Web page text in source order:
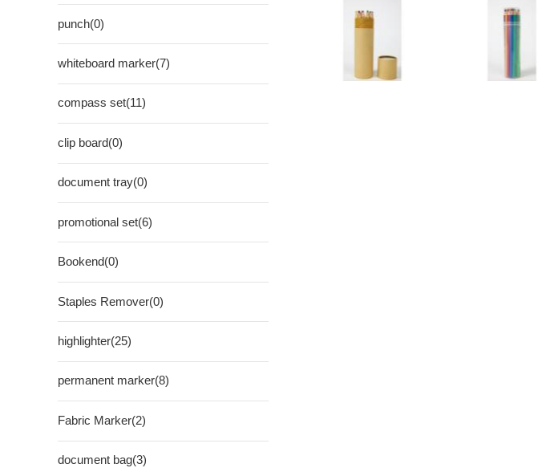
punch(0)
whiteboard marker(7)
compass set(11)
clip board(0)
document tray(0)
promotional set(6)
Bookend(0)
Staples Remover(0)
highlighter(25)
permanent marker(8)
Fabric Marker(2)
document bag(3)